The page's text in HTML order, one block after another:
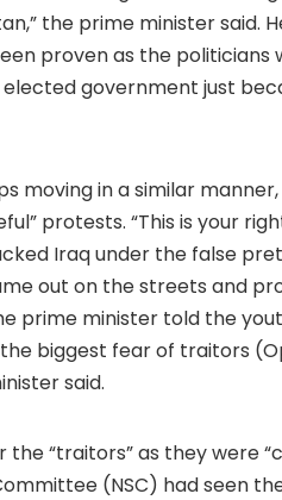
the prime minister said.
proven as the politicians
government just
moving in a similar
protests. “This is your
Iraq under the false
out on the streets and
prime minister told the
biggest fear of traitors
said.
“traitors” as they were
(NSC) had seen